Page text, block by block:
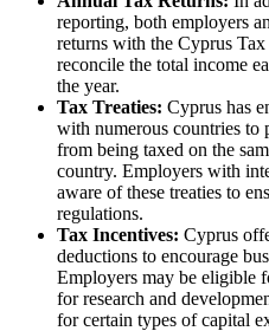
reporting, both employers
returns with the Cyprus
reconcile the total income
the year.
Tax Treaties: Cyprus has
with numerous countries to
from being taxed on the
country. Employers with
aware of these treaties to
regulations.
Tax Incentives: Cyprus
deductions to encourage
Employers may be eligible
for research and
for certain types of capital